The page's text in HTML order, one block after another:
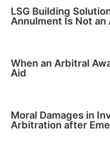
LSG Building
Annulment Is Not an
When an Arbitral
Aid
Moral Damages in
Arbitration after